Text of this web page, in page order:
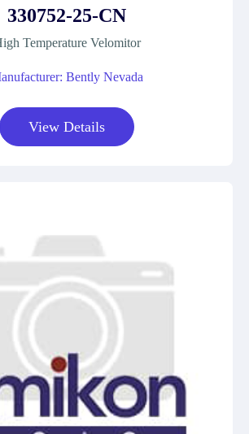
330752-25-CN
Temperature Velomitor
Bently Nevada
View Details